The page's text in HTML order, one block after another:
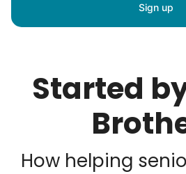
Sign up
Started
How helping